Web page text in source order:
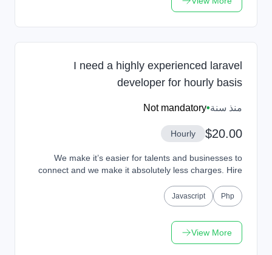
I need a highly experienced laravel
developer for hourly basis
منذ سنة•
Not mandatory
$20.00
Hourly
We make it’s easier for talents and businesses to
connect and we make it absolutely less charges. Hire
Php
Javascript
View More